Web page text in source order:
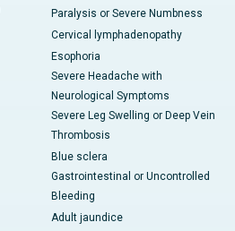
Paralysis or Severe Numbness
Cervical lymphadenopathy
Esophoria
Severe Headache with
Neurological Symptoms
Severe Leg Swelling or Deep Vein
Thrombosis
Blue sclera
Gastrointestinal or Uncontrolled
Bleeding
Adult jaundice